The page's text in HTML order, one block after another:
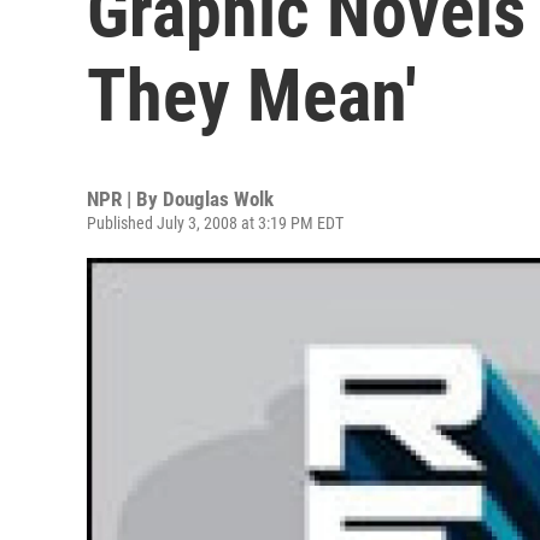
They Mean'
NPR | By Douglas Wolk
Published July 3, 2008 at 3:19 PM EDT